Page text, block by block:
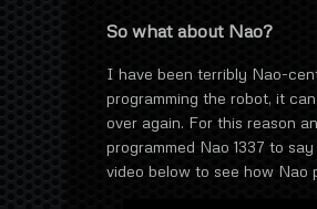
So what about Nao?
I have been terribly Nao-
programming the robot, it
over again. For this reason
programmed Nao 1337 to
video below to see how Nao